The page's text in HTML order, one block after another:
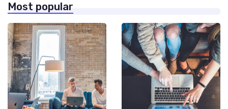
Most popular